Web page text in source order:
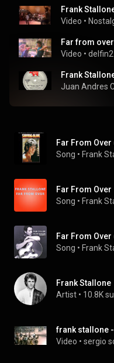
Frank
Video •
Video •
Juan Andres
Song • Frank
Far From Over
Song • Frank
Far From
Song • Frank
Frank Stallone
Artist • 10.8K
frank stallone
Video • sergio